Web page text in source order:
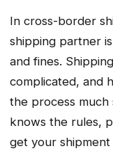
In cross-border
shipping partner
and fines.
complicated, and
the process
knows the rules,
get your